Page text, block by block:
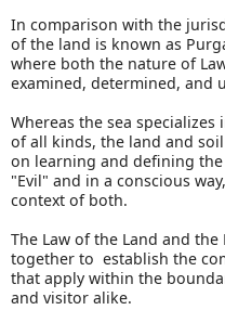
In comparison with the
of the land is known as
where both the nature of
examined, determined, and
Whereas the sea
of all kinds, the land and
on learning and defining
"Evil" and in a conscious
context of both.
The Law of the Land and
together to establish the
that apply within the
and visitor alike.